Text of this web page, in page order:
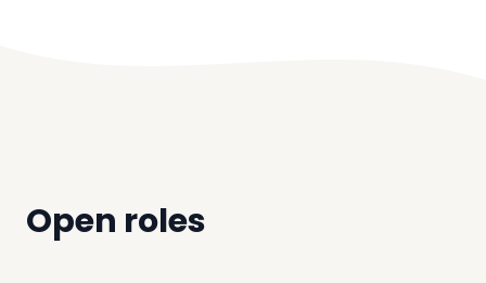
Open roles